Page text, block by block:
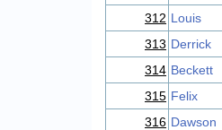
312 Louis
313 Derrick
314 Beckett
315 Felix
316 Dawson